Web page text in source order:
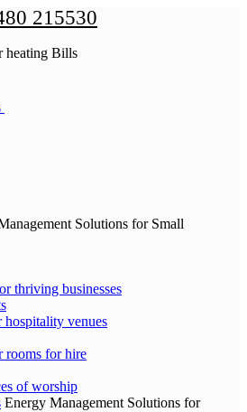
215530
Solutions for Small
thriving businesses
venues
rooms for hire
of worship
Energy Management Solutions for